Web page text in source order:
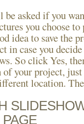
asked if you
you choose
idea to save the
in case you
So click Yes,
of your project,
location.